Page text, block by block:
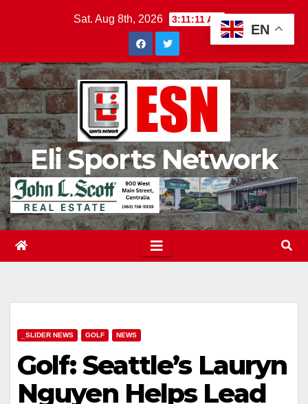
Sat. Aug 8th, 2026 3:11:12 AM
Eli Sports Network
_SLIDER NEWS GOLF NEWS
Golf: Seattle’s Lauryn
Nguyen Helps Lead
EN